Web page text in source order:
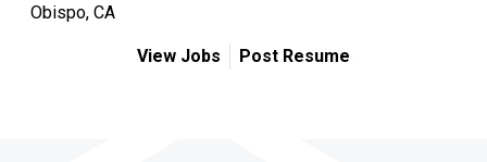
Obispo, CA
View Jobs Post Resume